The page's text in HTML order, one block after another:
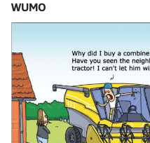
WUMO